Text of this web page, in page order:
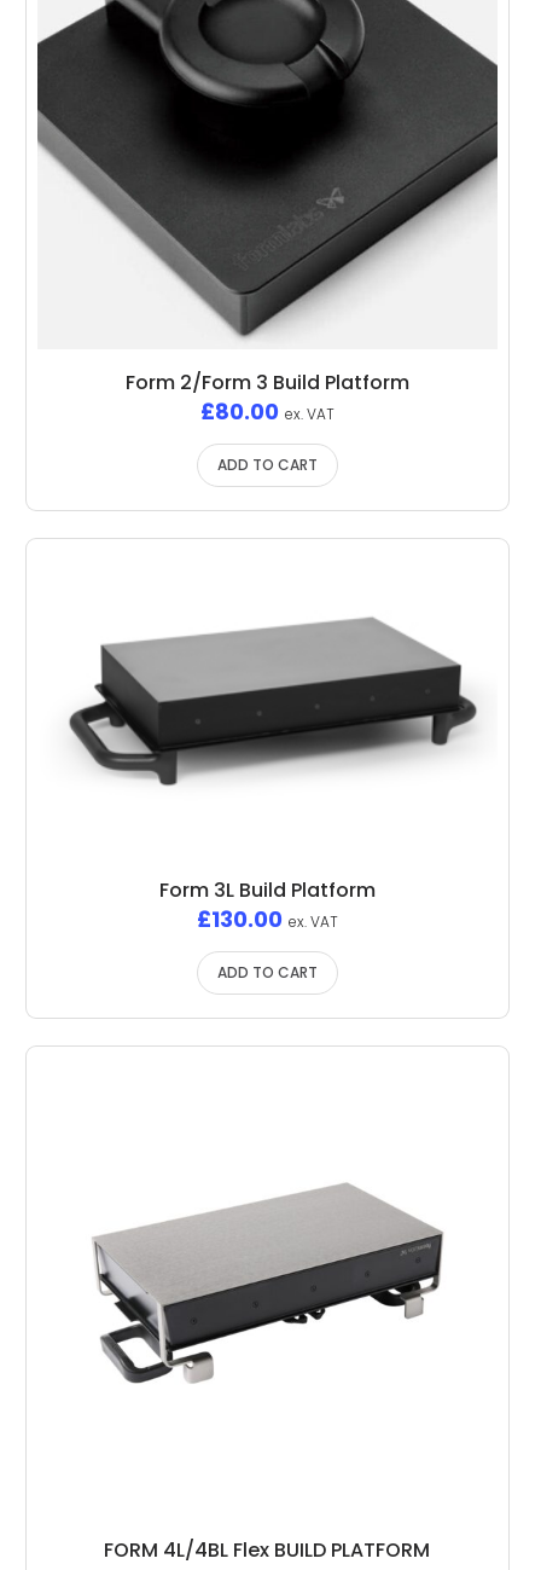
Form 2/Form 3 Build Platform
£80.00 ex. VAT
ADD TO CART
Form 3L Build Platform
£130.00 ex. VAT
ADD TO CART
FORM 4L/4BL Flex BUILD PLATFORM